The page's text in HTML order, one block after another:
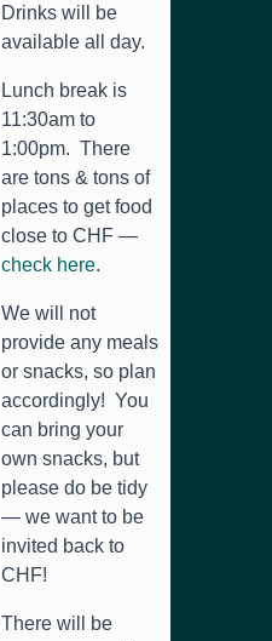
Drinks will be
available all day.
Lunch break is
11:30am to
1:00pm. There
are tons & tons of
places to get food
close to CHF —
check here.
We will not
provide any meals
or snacks, so plan
accordingly! You
can bring your
own snacks, but
please do be tidy
— we want to be
invited back to
CHF!
There will be